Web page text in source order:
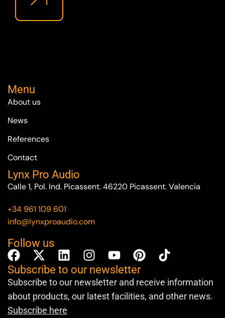
Menu
About us
News
References
Contact
Lynx Pro Audio
Calle 1, Pol. Ind. Picassent. 46220 Picassent. Valencia
+34 961 109 601
info@lynxproaudio.com
Follow us
Subscribe to our newsletter
Subscribe to our newsletter and receive information
about products, our latest facilities, and other news.
Subscribe here